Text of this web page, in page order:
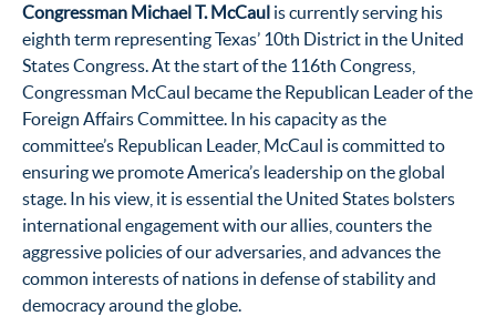
Congressman Michael T. McCaul is currently serving his
eighth term representing Texas’ 10th District in the United
States Congress. At the start of the 116th Congress,
Congressman McCaul became the Republican Leader of the
Foreign Affairs Committee. In his capacity as the
committee’s Republican Leader, McCaul is committed to
ensuring we promote America’s leadership on the global
stage. In his view, it is essential the United States bolsters
international engagement with our allies, counters the
aggressive policies of our adversaries, and advances the
common interests of nations in defense of stability and
democracy around the globe.